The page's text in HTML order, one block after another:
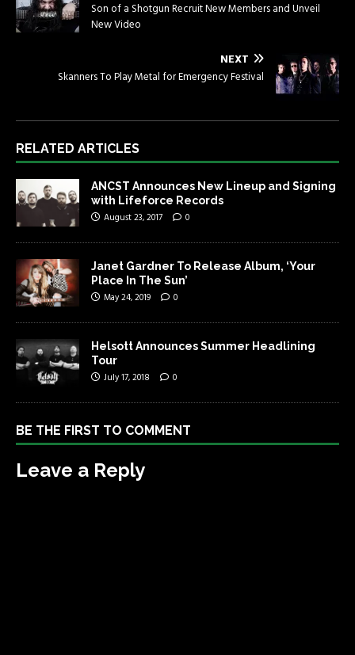
Son of a Shotgun Recruit New Members and Unveil
New Video
NEXT
Skanners To Play Metal for Emergency Festival
RELATED ARTICLES
ANCST Announces New Lineup and Signing
with Lifeforce Records
August 23, 2017 0
Janet Gardner To Release Album, ‘Your
Place In The Sun’
May 24, 2019 0
Helsott Announces Summer Headlining
Tour
July 17, 2018 0
BE THE FIRST TO COMMENT
Leave a Reply